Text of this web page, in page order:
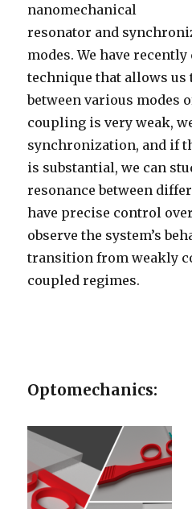
nanomechanical
resonator and
modes. We have recently
technique that allows
between various modes
coupling is very weak,
synchronization, and if
is substantial, we can
resonance between
have precise control
observe the system’s
transition from weakly
coupled regimes.
Optomechanics: